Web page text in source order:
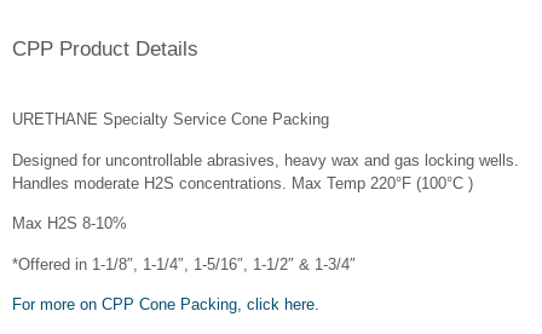
CPP Product Details
URETHANE Specialty Service Cone Packing
Designed for uncontrollable abrasives, heavy wax and gas locking wells.
Handles moderate H2S concentrations. Max Temp 220°F (100°C )
Max H2S 8-10%
*Offered in 1-1/8″, 1-1/4″, 1-5/16″, 1-1/2″ & 1-3/4″
For more on CPP Cone Packing, click here.